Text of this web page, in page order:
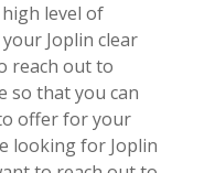
level of
Joplin clear
reach out to
so that you can
offer for your
looking for Joplin